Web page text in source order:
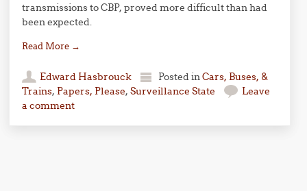
transmissions to CBP, proved more difficult than had
been expected.
Read More →
Edward Hasbrouck Posted inCars, Buses, &
Trains, Papers, Please,Surveillance State
Leave
a comment